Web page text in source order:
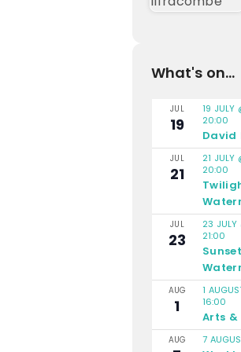
What's on...
JUL
19
19 JULY
20:00
David
JUL
21
21 JULY
20:00
JUL
23
23 JULY
21:00
AUG
1
1
16:00
Arts
AUG 7